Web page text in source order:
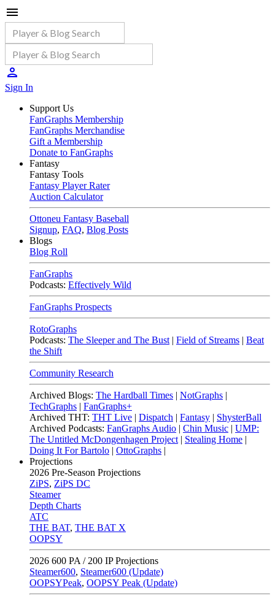
Sign In
Support Us
FanGraphs Membership
FanGraphs Merchandise
Gift a Membership
Donate to FanGraphs
Fantasy
Fantasy Tools
Fantasy Player Rater
Auction Calculator
Ottoneu Fantasy Baseball
Signup, FAQ, Blog Posts
Blogs
Blog Roll
FanGraphs
Podcasts: Effectively Wild
FanGraphs Prospects
RotoGraphs
Podcasts: The Sleeper and The Bust | Field of Streams | Beat
the Shift
Community Research
Archived Blogs: The Hardball Times | NotGraphs |
TechGraphs | FanGraphs+
Archived THT: THT Live | Dispatch | Fantasy | ShysterBall
Archived Podcasts: FanGraphs Audio | Chin Music | UMP:
The Untitled McDongenhagen Project | Stealing Home |
Doing It For Bartolo | OttoGraphs |
Projections
2026 Pre-Season Projections
ZiPS, ZiPS DC
Steamer
Depth Charts
ATC
THE BAT, THE BAT X
OOPSY
2026 600 PA / 200 IP Projections
Steamer600, Steamer600 (Update)
OOPSYPeak, OOPSY Peak (Update)